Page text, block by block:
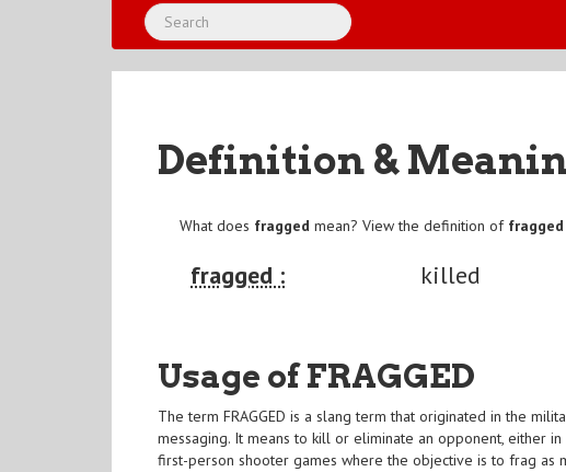
Definition &
What does fragged mean? View the definition of fragged
fragged : killed
Usage of FRAGGED
The term FRAGGED is a slang term that originated in the
messaging. It means to kill or eliminate an opponent, either
first-person shooter games where the objective is to frag as